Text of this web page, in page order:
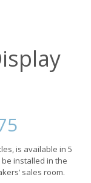
through
is available in 5
installed in the
sales room.